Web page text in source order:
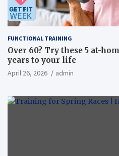
FUNCTIONAL TRAINING
Over 60? Try these 5 at-
years to your life
April 26, 2026 admin